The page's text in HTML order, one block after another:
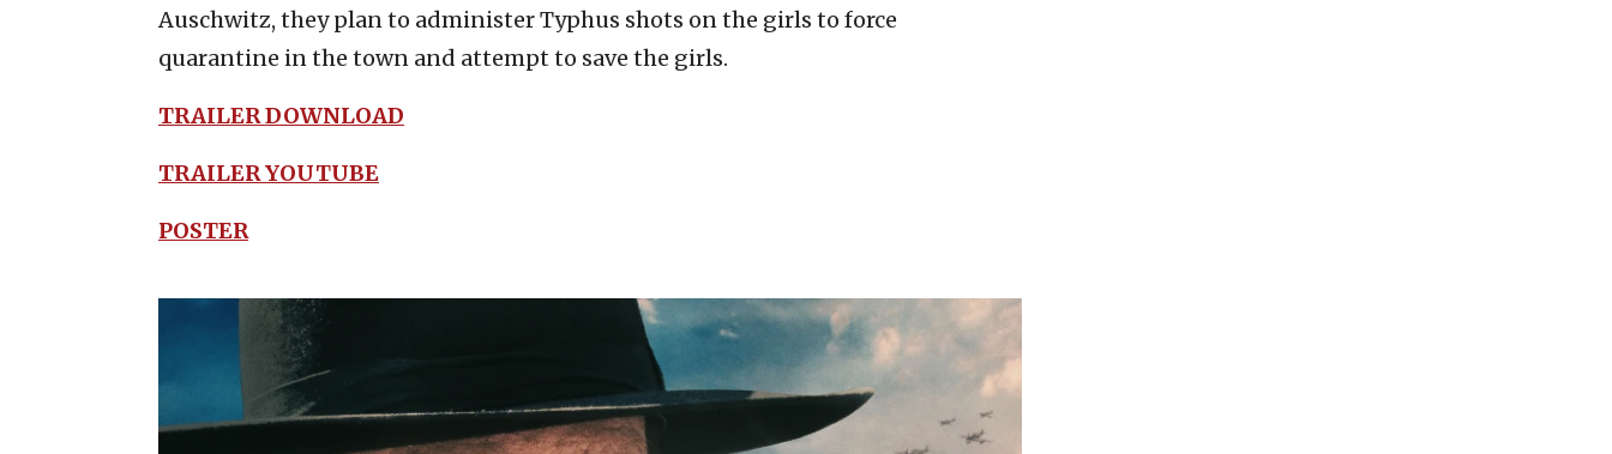
Auschwitz, they plan to administer Typhus shots on the girls to force
quarantine in the town and attempt to save the girls.
TRAILER DOWNLOAD
TRAILER YOUTUBE
POSTER